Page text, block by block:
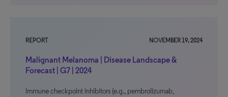
REPORT NOVEMBER 19, 2024
Malignant Melanoma | Disease Landscape &
Forecast | G7 | 2024
Immune checkpoint inhibitors (e.g., pembrolizumab,